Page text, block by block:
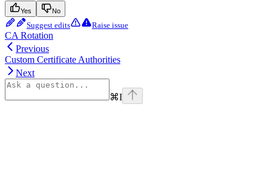
Yes No
Suggest edits Raise issue
CA Rotation
Previous
Custom Certificate Authorities
Next
⌘I